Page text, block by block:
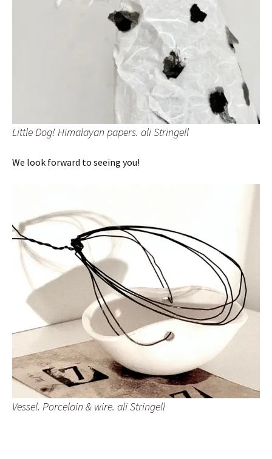
Little Dog! Himalayan papers. ali Stringell
We look forward to seeing you!
Vessel. Porcelain & wire. ali Stringell